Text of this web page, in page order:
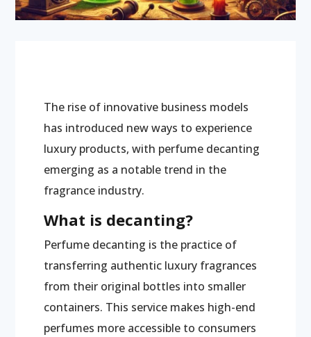
The rise of innovative business models
has introduced new ways to experience
luxury products, with perfume decanting
emerging as a notable trend in the
fragrance industry.
What is decanting?
Perfume decanting is the practice of
transferring authentic luxury fragrances
from their original bottles into smaller
containers. This service makes high-end
perfumes more accessible to consumers